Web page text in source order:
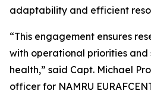
adaptability and efficient
“This engagement ensures
with operational priorities and
health,” said Capt. Michael
officer for NAMRU